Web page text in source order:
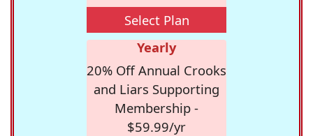
Select Plan
Yearly
20% Off Annual Crooks
and Liars Supporting
Membership -
$59.99/yr